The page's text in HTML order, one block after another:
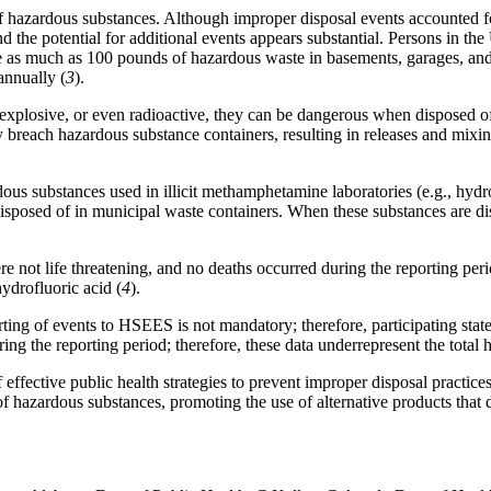
substances. Although improper disposal events
the potential for additional events appears substantial. Persons in
much as 100 pounds of hazardous waste in basements, garages,
(3).
or even radioactive, they can be dangerous when
hazardous substance containers, resulting in releases and
substances used in illicit methamphetamine laboratories (e.g.,
of in municipal waste containers. When these substances are
not life threatening, and no deaths occurred during the reporting
acid (4).
of events to HSEES is not mandatory; therefore, participating
the reporting period; therefore, these data underrepresent the total
public health strategies to prevent improper disposal
substances, promoting the use of alternative products